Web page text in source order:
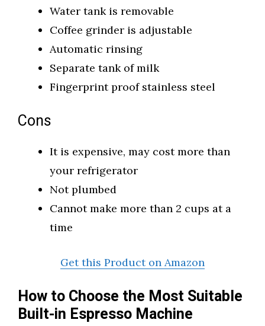
Water tank is removable
Coffee grinder is adjustable
Automatic rinsing
Separate tank of milk
Fingerprint proof stainless steel
Cons
It is expensive, may cost more than
your refrigerator
Not plumbed
Cannot make more than 2 cups at a
time
Get this Product on Amazon
How to Choose the Most Suitable
Built-in Espresso Machine